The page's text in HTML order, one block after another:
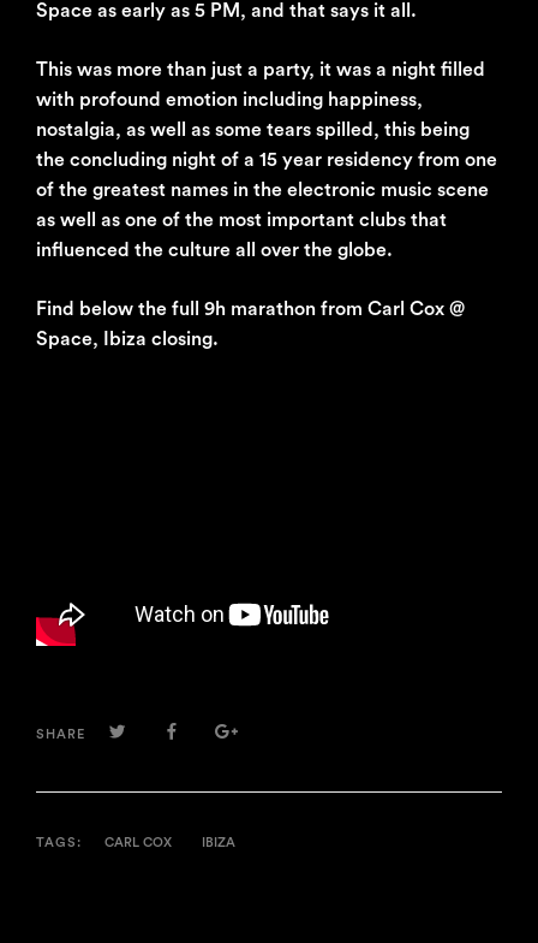
Space as early as 5 PM, and that says it all.
This was more than just a party, it was a night filled
with profound emotion including happiness,
nostalgia, as well as some tears spilled, this being
the concluding night of a 15 year residency from one
of the greatest names in the electronic music scene
as well as one of the most important clubs that
influenced the culture all over the globe.
Find below the full 9h marathon from Carl Cox @
Space, Ibiza closing.
SHARE TWITTERFACEBOOKGOOGLE+
TAGS: CARL COX IBIZA